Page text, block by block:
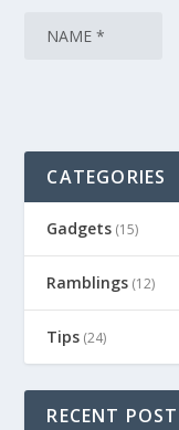
CATEGORIES
Gadgets (15)
Ramblings (12)
Tips (24)
RECENT